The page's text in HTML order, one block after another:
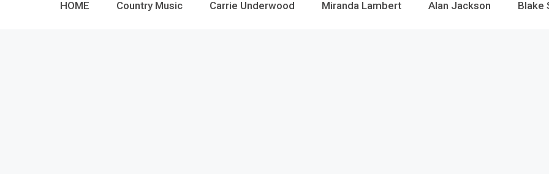
HOME Country Music Carrie Underwood Miranda Lambert Alan Jackson Blake